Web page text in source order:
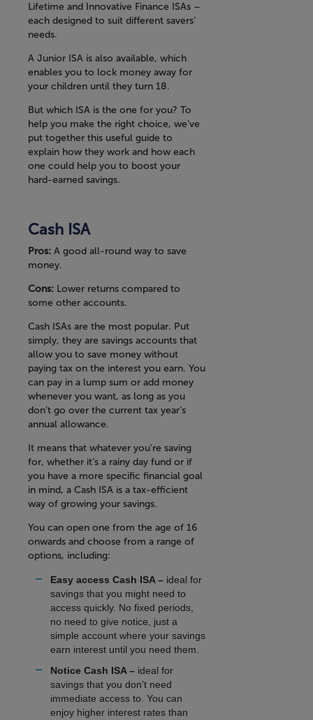
Lifetime and Innovative Finance ISAs –
each designed to suit different savers’
needs.
A Junior ISA is also available, which
enables you to lock money away for
your children until they turn 18.
But which ISA is the one for you? To
help you make the right choice, we’ve
put together this useful guide to
explain how they work and how each
one could help you to boost your
hard-earned savings.
Cash ISA
Pros: A good all-round way to save
money.
Cons: Lower returns compared to
some other accounts.
Cash ISAs are the most popular. Put
simply, they are savings accounts that
allow you to save money without
paying tax on the interest you earn. You
can pay in a lump sum or add money
whenever you want, as long as you
don’t go over the current tax year’s
annual allowance.
It means that whatever you’re saving
for, whether it’s a rainy day fund or if
you have a more specific financial goal
in mind, a Cash ISA is a tax-efficient
way of growing your savings.
You can open one from the age of 16
onwards and choose from a range of
options, including:
Easy access Cash ISA – ideal for
savings that you might need to
access quickly. No fixed periods,
no need to give notice, just a
simple account where your savings
earn interest until you need them.
Notice Cash ISA – ideal for
savings that you don’t need
immediate access to. You can
enjoy higher interest rates than